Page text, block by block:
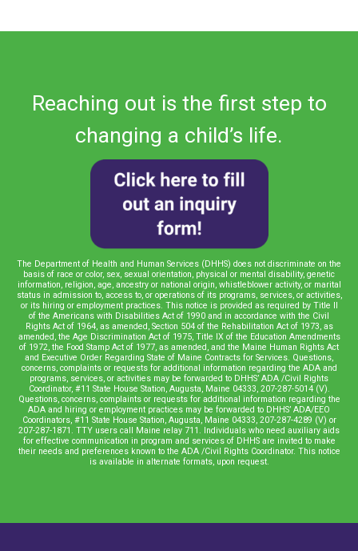
Reaching out is the first step to
changing a child’s life.
The Department of Health and Human Services (DHHS) does not discriminate on the
basis of race or color, sex, sexual orientation, physical or mental disability, genetic
information, religion, age, ancestry or national origin, whistleblower activity, or marital
status in admission to, access to, or operations of its programs, services, or activities,
or its hiring or employment practices. This notice is provided as required by Title II
of the Americans with Disabilities Act of 1990 and in accordance with the Civil
Rights Act of 1964, as amended, Section 504 of the Rehabilitation Act of 1973, as
amended, the Age Discrimination Act of 1975, Title IX of the Education Amendments
of 1972, the Food Stamp Act of 1977, as amended, and the Maine Human Rights Act
and Executive Order Regarding State of Maine Contracts for Services. Questions,
concerns, complaints or requests for additional information regarding the ADA and
programs, services, or activities may be forwarded to DHHS’ ADA /Civil Rights
Coordinator, #11 State House Station, Augusta, Maine 04333, 207-287-5014 (V).
Questions, concerns, complaints or requests for additional information regarding the
ADA and hiring or employment practices may be forwarded to DHHS’ ADA/EEO
Coordinators, #11 State House Station, Augusta, Maine 04333, 207-287-4289 (V) or
207-287-1871. TTY users call Maine relay 711. Individuals who need auxiliary aids
for effective communication in program and services of DHHS are invited to make
their needs and preferences known to the ADA /Civil Rights Coordinator. This notice
is available in alternate formats, upon request.